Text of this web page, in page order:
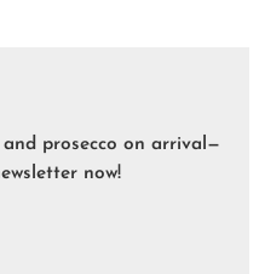
and prosecco on arrival—
now!